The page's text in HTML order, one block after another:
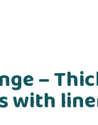
–
with